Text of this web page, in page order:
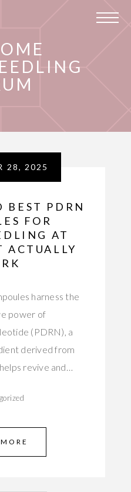
28, 2025
BEST PDRN
FOR
AT
ACTUALLY
harness the
power of
(PDRN), a
derived from
revive and…